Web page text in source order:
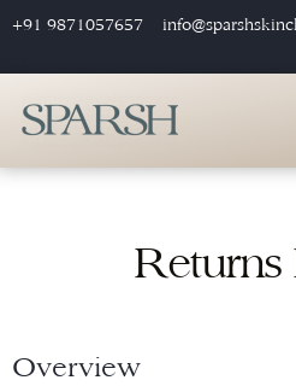
+91 9871057657
Returns
Overview